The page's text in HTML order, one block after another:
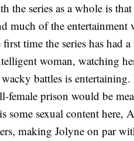
the series as a whole is
much of the
time the series has had
woman, watching
battles is
female prison would be
some sexual content here,
making Jolyne on par